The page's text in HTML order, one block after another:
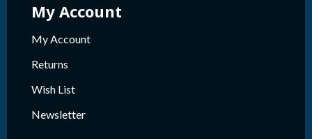
My Account
My Account
Returns
Wish List
Newsletter